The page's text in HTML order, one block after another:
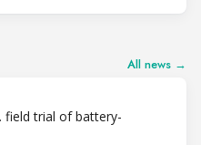
All news →
field trial of battery-